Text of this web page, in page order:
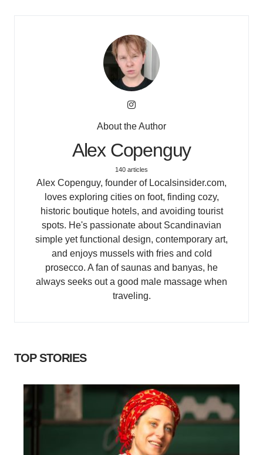
About the Author
Alex Copenguy
140 articles
Alex Copenguy, founder of Localsinsider.com,
loves exploring cities on foot, finding cozy,
historic boutique hotels, and avoiding tourist
spots. He's passionate about Scandinavian
simple yet functional design, contemporary art,
and enjoys mussels with fries and cold
prosecco. A fan of saunas and banyas, he
always seeks out a good male massage when
traveling.
TOP STORIES